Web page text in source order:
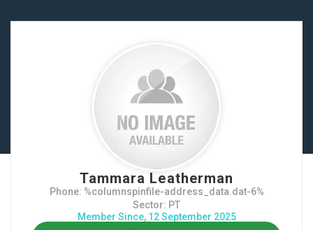
Tammara Leatherman
Phone: %columnspinfile-address_data.dat-6%
Sector: PT
Member Since, 12 September 2025